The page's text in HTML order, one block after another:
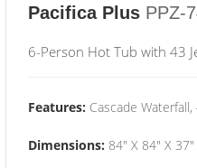
Pacifica Plus PPZ-
6-Person Hot Tub with 43
Features: Cascade
Dimensions: 84" X 84" X 37"